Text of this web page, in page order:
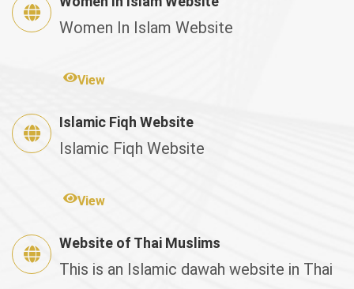
Women In Islam Website
View
Islamic Fiqh Website
Islamic Fiqh Website
View
Website of Thai Muslims
This is an Islamic dawah website in Thai